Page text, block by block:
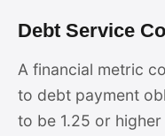
Debt Service
A financial metric
to debt payment
to be 1.25 or